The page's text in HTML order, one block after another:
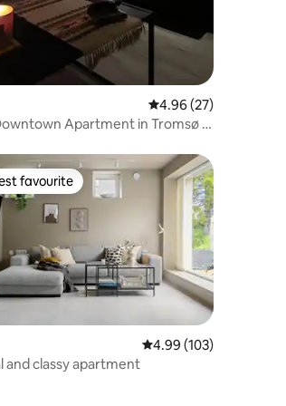
4.96 out of 5 average
4.96 (27)
Apartment in Tromsø -
rating, 41 reviews
favourite
favourite
4.99 out of 5 average
4.99 (103)
and classy apartment